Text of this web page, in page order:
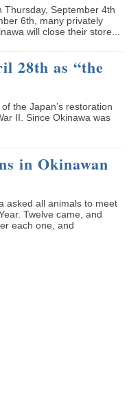
Thursday, September 4th
6th, many privately
will close their store...
28th as “the
the Japan’s restoration
II. Since Okinawa was
in Okinawan
asked all animals to meet
Twelve came, and
each one, and